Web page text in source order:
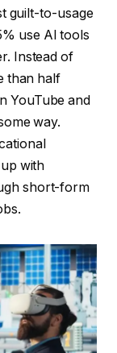
guilt-to-usage
use AI tools
Instead of
than half
YouTube and
way.
with
short-form